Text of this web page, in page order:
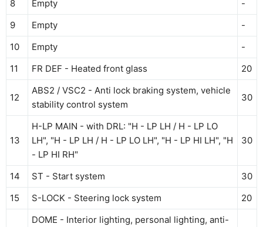
8
Empty
-
9
Empty
-
10
Empty
-
11
FR DEF - Heated front glass 20
12
ABS2 / VSC2 - Anti lock braking system, vehicle
stability control system
30
13
H-LP MAIN - with DRL: "H - LP LH / H - LP LO
LH", "H - LP LH / H - LP LO LH", "H - LP HI LH", "H
- LP HI RH"
30
14 ST - Start system
30
15
S-LOCK - Steering lock system 20
DOME - Interior lighting, personal lighting, anti-